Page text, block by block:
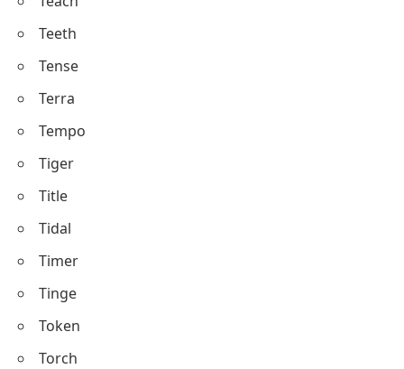
Teeth
Tense
Terra
Tempo
Tiger
Title
Tidal
Timer
Tinge
Token
Torch